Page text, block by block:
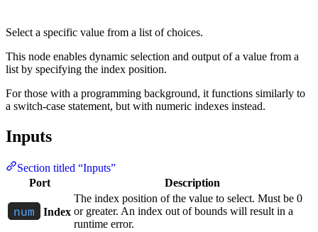
Select a specific value from a list of choices.
This node enables dynamic selection and output of a value from a
list by specifying the index position.
For those with a programming background, it functions similarly to
a switch-case statement, but with numeric indexes instead.
Inputs
Section titled “Inputs”
Port
Description
Index
The index position of the value to select. Must be 0
or greater. An index out of bounds will result in a
runtime error.